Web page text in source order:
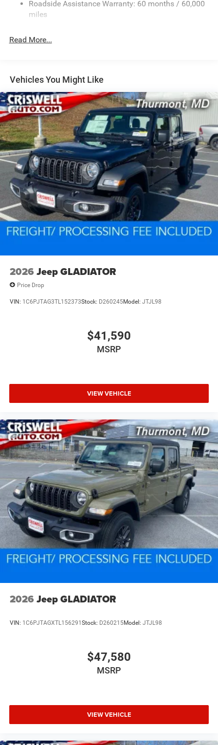
Automatic w/Driver Control Height Adjustable
Electric Power-Assist Steering
33 Gal. Fuel Tank
Auto Locking Hubs
Short And Long Arm Front Suspension w/Air Springs
Solid Axle Rear Suspension w/Air Springs
4-Wheel Disc Brakes w/4-Wheel ABS, Front Vented
Discs, Brake Assist, Hill Hold Control and Electric
Parking Brake
Mechanical Limited Slip Differential
Roadside Assistance Warranty: 60 months / 60,000
miles
Read More...
Vehicles You Might Like
2026 Jeep GLADIATOR
Price Drop
VIN: 1C6PJTAG3TL152373Stock: D260245Model: JTJL98
$41,590
MSRP
VIEW VEHICLE
2026 Jeep GLADIATOR
VIN: 1C6PJTAGXTL156291 Stock: D260215Model: JTJL98
$47,580
MSRP
VIEW VEHICLE